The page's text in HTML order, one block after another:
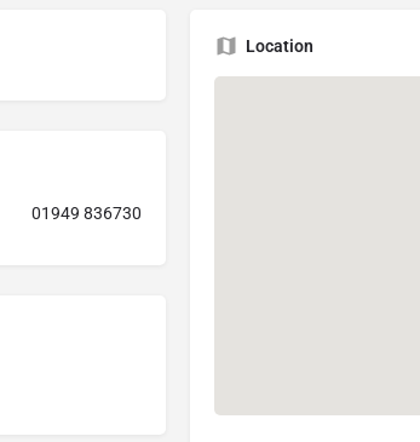
01949 836730
Location